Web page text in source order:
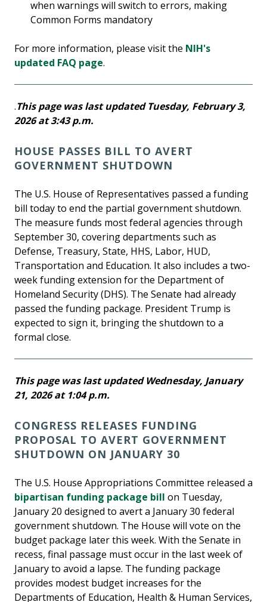
when warnings will switch to errors, making
Common Forms mandatory
For more information, please visit the NIH's
updated FAQ page.
.This page was last updated Tuesday, February 3,
2026 at 3:43 p.m.
HOUSE PASSES BILL TO AVERT
GOVERNMENT SHUTDOWN
The U.S. House of Representatives passed a funding
bill today to end the partial government shutdown.
The measure funds most federal agencies through
September 30, covering departments such as
Defense, Treasury, State, HHS, Labor, HUD,
Transportation and Education. It also includes a two-
week funding extension for the Department of
Homeland Security (DHS). The Senate had already
passed the funding package. President Trump is
expected to sign it, bringing the shutdown to a
formal close.
This page was last updated Wednesday, January
21, 2026 at 1:04 p.m.
CONGRESS RELEASES FUNDING
PROPOSAL TO AVERT GOVERNMENT
SHUTDOWN ON JANUARY 30
The U.S. House Appropriations Committee released a
bipartisan funding package bill on Tuesday,
January 20 designed to avert a January 30 federal
government shutdown. The House will vote on the
budget package later this week. With the Senate in
recess, final passage must occur in the last week of
January to avoid a lapse. The funding package
provides modest budget increases for the
Departments of Education, Health & Human Services,